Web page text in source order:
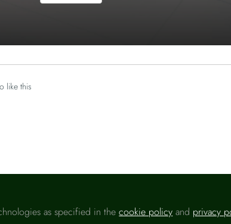
like this
Please sign in
as specified in thecookie policy and privacy